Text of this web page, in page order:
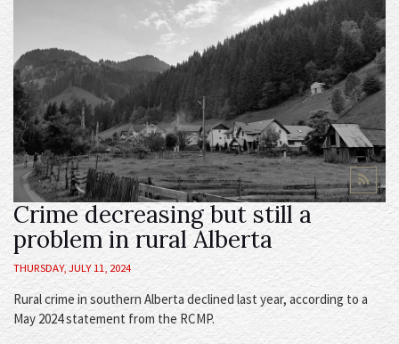
Crime decreasing but still a
problem in rural Alberta
THURSDAY, JULY 11, 2024
Rural crime in southern Alberta declined last year, according to a
May 2024 statement from the RCMP.